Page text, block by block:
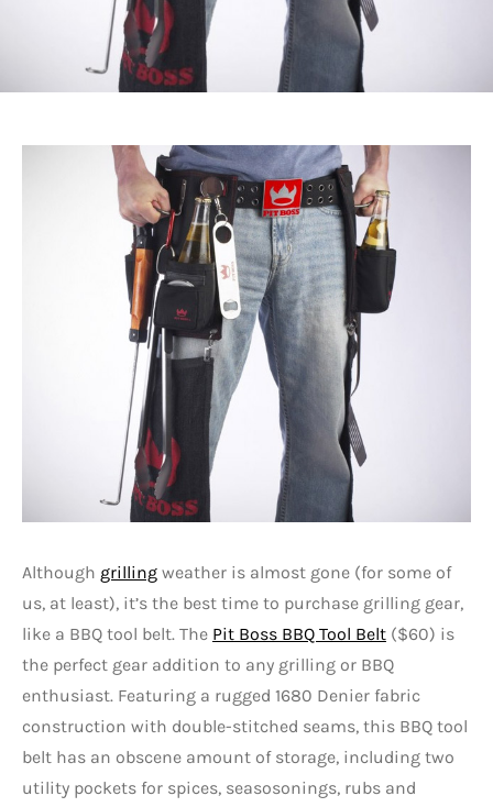
Although grilling weather is almost gone (for some of
us, at least), it’s the best time to purchase grilling gear,
like a BBQ tool belt. The Pit Boss BBQ Tool Belt ($60) is
the perfect gear addition to any grilling or BBQ
enthusiast. Featuring a rugged 1680 Denier fabric
construction with double-stitched seams, this BBQ tool
belt has an obscene amount of storage, including two
utility pockets for spices, seasosonings, rubs and